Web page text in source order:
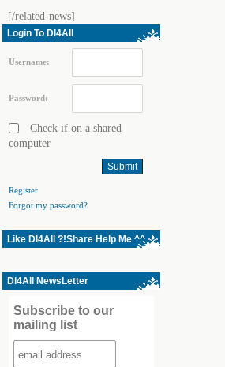
[/related-news]
Login To Dl4All
Username:
Password:
Check if on a shared
computer
Register
Forgot my password?
Like Dl4All ?!Share Help Me ^^
Dl4All NewsLetter
Subscribe to our
mailing list